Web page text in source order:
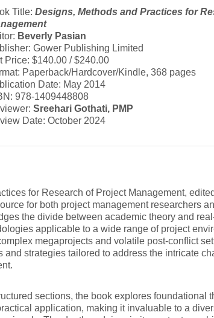
Title: Designs, Methods and Practices for
Beverly Pasian
Gower Publishing Limited
Price: $140.00 / $240.00
Paperback/Hardcover/Kindle, 368 pages
Date: May 2014
978-1409448808
Sreehari Gothati, PMP
Date: October 2024
for Research of Project Management,
for both project management researchers
the divide between academic theory and
applicable to a wide range of project
megaprojects and volatile post-conflict
and strategies tailored to address the intricate
sections, the book explores foundational
application, making it invaluable to a